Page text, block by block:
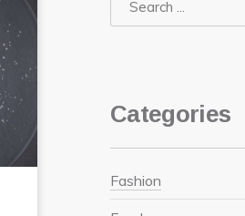
Search
Search
Categories
Fashion